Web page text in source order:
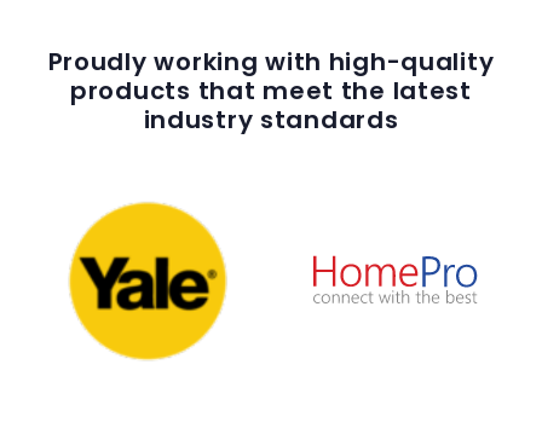
Proudly working with high-quality
products that meet the latest
industry standards